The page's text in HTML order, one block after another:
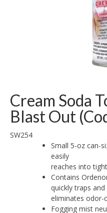
Cream Soda
Blast Out
SW254
Small 5-oz can-
easily
reaches into
Contains
quickly traps and
eliminates odor-
Fogging mist